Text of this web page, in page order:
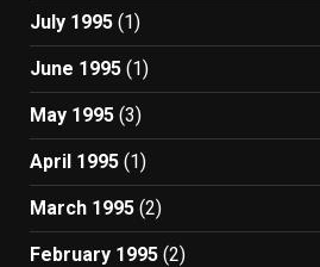
July 1995 (1)
June 1995 (1)
May 1995 (3)
April 1995 (1)
March 1995 (2)
February 1995 (2)